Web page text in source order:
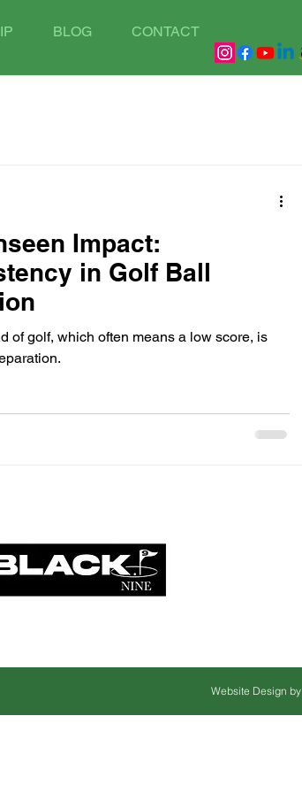
BLOG CONTACT
Impact:
in Golf Ball
of golf, which often means a low score, is
Website Design by